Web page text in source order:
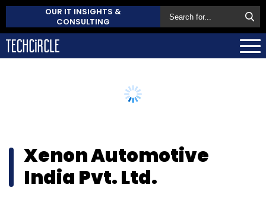
OUR IT INSIGHTS &
CONSULTING
Xenon Automotive
India Pvt. Ltd.